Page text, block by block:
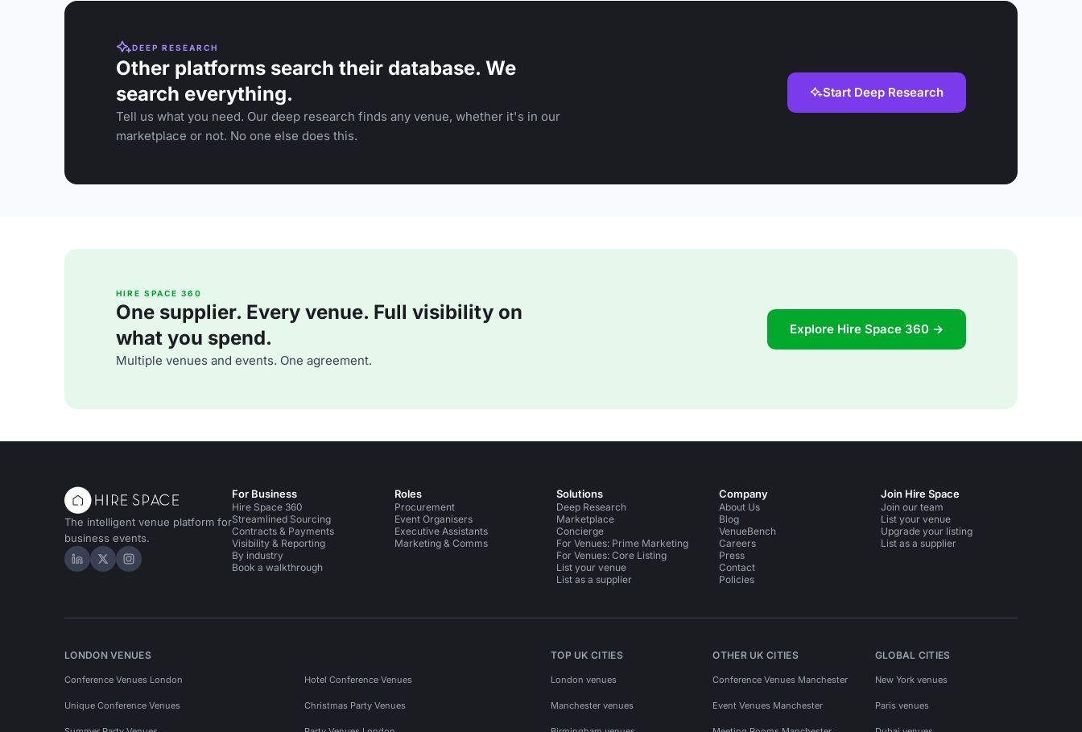
DEEP RESEARCH
Other platforms search their database. We
search everything.
Tell us what you need. Our deep research finds any venue, whether it's in our
marketplace or not. No one else does this.
Start Deep Research
HIRE SPACE 360
One supplier. Every venue. Full visibility on
what you spend.
Multiple venues and events. One agreement.
Explore Hire Space 360 →
The intelligent venue platform for
business events.
Hire Space on LinkedIn
Hire Space on X
Hire Space on Instagram
For Business
Hire Space 360
Streamlined Sourcing
Contracts & Payments
Visibility & Reporting
By industry
Book a walkthrough
Roles
Procurement
Event Organisers
Executive Assistants
Marketing & Comms
Solutions
Deep Research
Marketplace
Concierge
For Venues: Prime Marketing
For Venues: Core Listing
List your venue
List as a supplier
Company
About Us
Blog
VenueBench
Careers
Press
Contact
Policies
Join Hire Space
Join our team
List your venue
Upgrade your listing
List as a supplier
LONDON VENUES
Conference Venues London Hotel Conference Venues
Unique Conference Venues Christmas Party Venues
TOP UK CITIES
London venues
Manchester venues
OTHER UK CITIES
Conference Venues Manchester
Event Venues Manchester
GLOBAL CITIES
New York venues
Paris venues